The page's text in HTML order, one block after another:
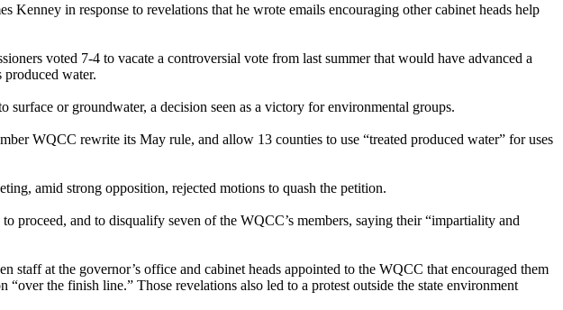
in response to revelations that he wrote emails encouraging other cabinet heads help
voted 7-4 to vacate a controversial vote from last summer that would have advanced a
water.
or groundwater, a decision seen as a victory for environmental groups.
WQCC rewrite its May rule, and allow 13 counties to use “treated produced water” for uses
amid strong opposition, rejected motions to quash the petition.
proceed, and to disqualify seven of the WQCC’s members, saying their “impartiality and
at the governor’s office and cabinet heads appointed to the WQCC that encouraged them
the finish line.” Those revelations also led to a protest outside the state environment